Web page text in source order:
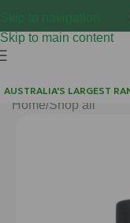
Skip to main content
AUSTRALIA'S LARGEST
Home/Shop all